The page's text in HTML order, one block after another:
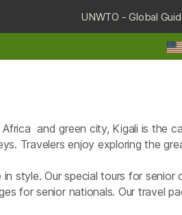
UNWTO - Global
and green city, Kigali is the
Travelers enjoy exploring the
style. Our special tours for
for senior nationals. Our travel